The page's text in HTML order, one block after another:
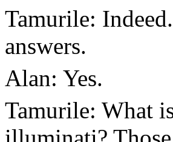
Tamurile:
answers.
Alan: Yes.
Tamurile: What